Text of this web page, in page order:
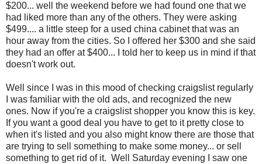
$200... well the weekend before we had found one that we
had liked more than any of the others. They were asking
$499.... a little steep for a used china cabinet that was an
hour away from the cities. So I offered her $300 and she said
they had an offer at $400... I told her to keep us in mind if that
doesn't work out.
Well since I was in this mood of checking craigslist regularly
I was familiar with the old ads, and recognized the new
ones. Now if you're a craigslist shopper you know this is key.
If you want a good deal you have to get to it pretty close to
when it's listed and you also might know there are those that
are trying to sell something to make some money... or sell
something to get rid of it. Well Saturday evening I saw one